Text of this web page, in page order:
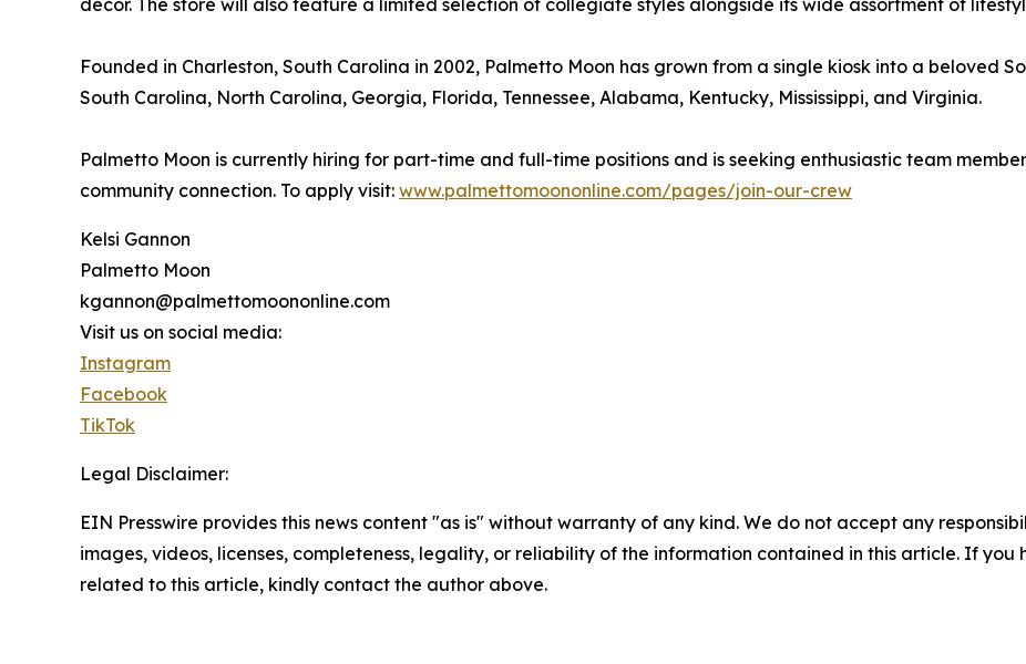
décor. The store will also feature a limited selection of collegiate styles alongside its wide assortment of
Founded in Charleston, South Carolina in 2002, Palmetto Moon has grown from a single kiosk into a beloved
South Carolina, North Carolina, Georgia, Florida, Tennessee, Alabama, Kentucky, Mississippi, and Virginia.
Palmetto Moon is currently hiring for part-time and full-time positions and is seeking enthusiastic team
community connection. To apply visit: www.palmettomoononline.com/pages/join-our-crew
Kelsi Gannon
Palmetto Moon
kgannon@palmettomoononline.com
Visit us on social media:
Instagram
Facebook
TikTok
Legal Disclaimer:
EIN Presswire provides this news content "as is" without warranty of any kind. We do not accept any
images, videos, licenses, completeness, legality, or reliability of the information contained in this article. If you
related to this article, kindly contact the author above.